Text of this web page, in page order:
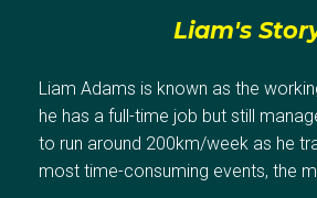
Liam's
Liam Adams is known as the
he has a full-time job but still
to run around 200km/week as he
most time-consuming events, the